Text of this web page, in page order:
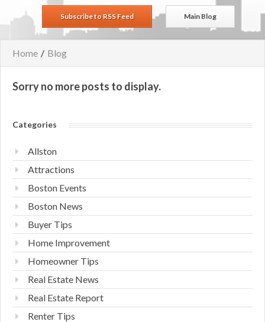
Subscribe to RSS Feed Main Blog
Home / Blog
Sorry no more posts to display.
Categories
Allston
Attractions
Boston Events
Boston News
Buyer Tips
Home Improvement
Homeowner Tips
Real Estate News
Real Estate Report
Renter Tips